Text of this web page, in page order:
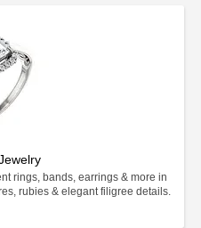
rings, bands, earrings & more in
rubies & elegant filigree details.